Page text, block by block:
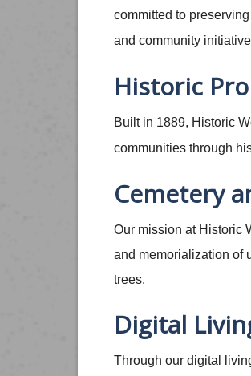
committed to
and community
Historic
Built in 1889, Historic
communities through
Cemetery
Our mission at Historic
and memorialization of
trees.
Digital
Through our digital